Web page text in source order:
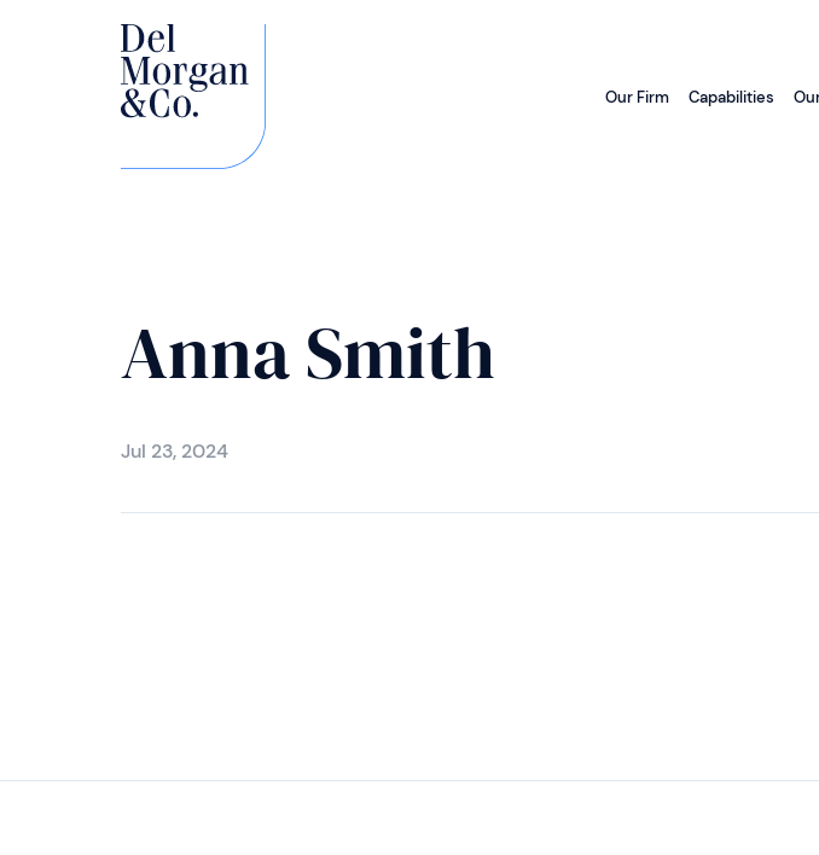
Anna Smith
Jul 23, 2024
Our Firm Capabilities